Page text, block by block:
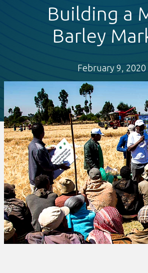
Building a
Barley
February 9, 2020